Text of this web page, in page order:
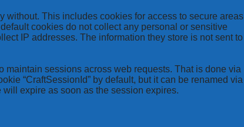
without. This includes cookies for access to secure areas
cookies do not collect any personal or sensitive
IP addresses. The information they store is not sent to
maintain sessions across web requests. That is done via
“CraftSessionId” by default, but it can be renamed via
expire as soon as the session expires.